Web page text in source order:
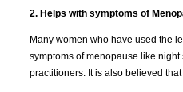
2. Helps with symptoms of
Many women who have used the
symptoms of menopause like
practitioners. It is also believed